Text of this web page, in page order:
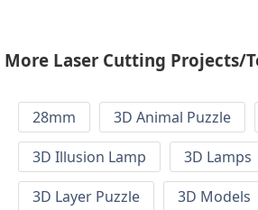
More Laser Cutting Projects/
28mm 3D Animal Puzzle
3D Illusion Lamp
3D Lamps
3D Layer Puzzle
3D Models